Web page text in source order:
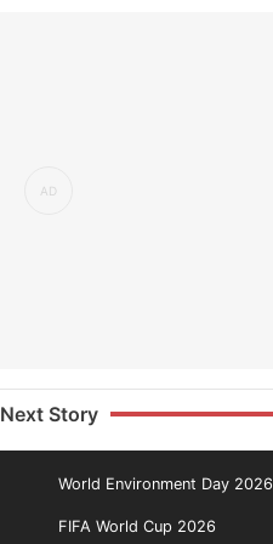
Next Story
World Environment Day 2026
FIFA World Cup 2026